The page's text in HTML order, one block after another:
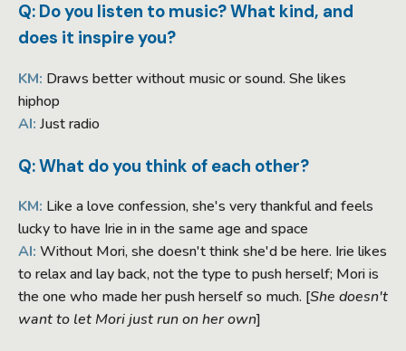
Q: Do you listen to music? What kind, and
does it inspire you?
KM: Draws better without music or sound. She likes
hiphop
AI: Just radio
Q: What do you think of each other?
KM: Like a love confession, she's very thankful and feels
lucky to have Irie in in the same age and space
AI: Without Mori, she doesn't think she'd be here. Irie likes
to relax and lay back, not the type to push herself; Mori is
the one who made her push herself so much. [She doesn't
want to let Mori just run on her own]